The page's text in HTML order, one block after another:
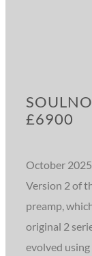
£6900
October
Version 2 of
preamp,
original 2
evolved